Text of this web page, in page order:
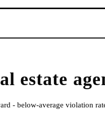
estate
- below-average violation